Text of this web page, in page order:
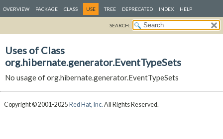
OVERVIEW PACKAGE CLASS USE TREE DEPRECATED INDEX HELP
SEARCH:
Uses of Class
org.hibernate.generator.EventTypeSets
No usage of org.hibernate.generator.EventTypeSets
Copyright © 2001-2025 Red Hat, Inc. All Rights Reserved.